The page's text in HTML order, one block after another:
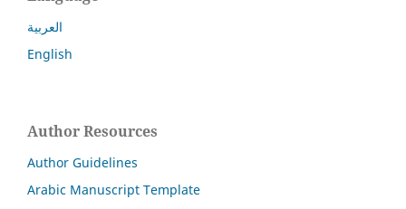
العربية
English
Author Resources
Author Guidelines
Arabic Manuscript Template